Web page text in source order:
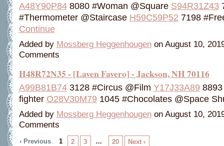
A48Y90P848080 #Woman @Square S94R31Z43
#Thermometer @Staircase H59C59P52 7198
Continue
Added by Mossberg Heggenhougenon August 10,
Comments
H48R72N35 - [Laven Favero] - Jackson, NH 70116
A99B81B743128 #Circus @Film Y17J33A89
fighter O28V30M79 1045 #Chocolates @Space
Added by Mossberg Heggenhougenon August 10,
Comments
‹ Previous 1 2 3 … 20 Next ›